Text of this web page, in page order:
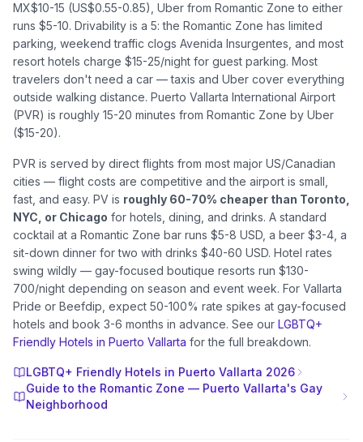
MX$10-15 (US$0.55-0.85), Uber from Romantic Zone to either
runs $5-10. Drivability is a 5: the Romantic Zone has limited
parking, weekend traffic clogs Avenida Insurgentes, and most
resort hotels charge $15-25/night for guest parking. Most
travelers don't need a car — taxis and Uber cover everything
outside walking distance. Puerto Vallarta International Airport
(PVR) is roughly 15-20 minutes from Romantic Zone by Uber
($15-20).
PVR is served by direct flights from most major US/Canadian
cities — flight costs are competitive and the airport is small,
fast, and easy. PV is roughly 60-70% cheaper than Toronto,
NYC, or Chicago for hotels, dining, and drinks. A standard
cocktail at a Romantic Zone bar runs $5-8 USD, a beer $3-4, a
sit-down dinner for two with drinks $40-60 USD. Hotel rates
swing wildly — gay-focused boutique resorts run $130-
700/night depending on season and event week. For Vallarta
Pride or Beefdip, expect 50-100% rate spikes at gay-focused
hotels and book 3-6 months in advance. See our LGBTQ+
Friendly Hotels in Puerto Vallarta for the full breakdown.
LGBTQ+ Friendly Hotels in Puerto Vallarta 2026
Guide to the Romantic Zone — Puerto Vallarta's Gay
Neighborhood